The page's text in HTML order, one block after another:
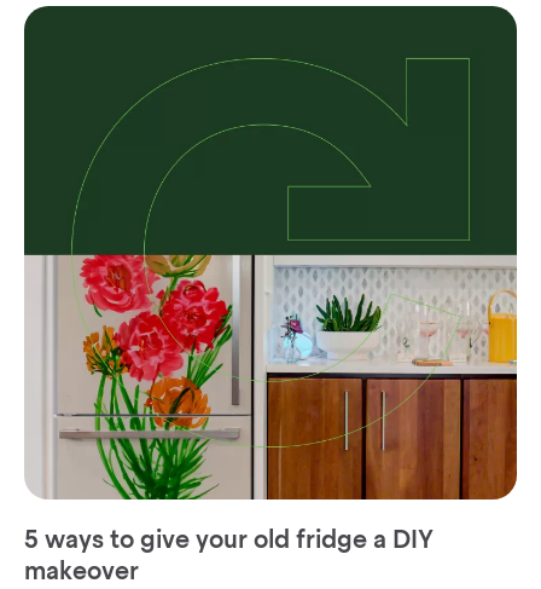
5 ways to give your old fridge a DIY
makeover